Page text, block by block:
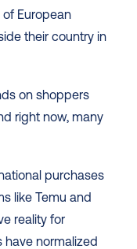
European
their country in
on shoppers
right now, many
purchases
like Temu and
reality for
have normalized